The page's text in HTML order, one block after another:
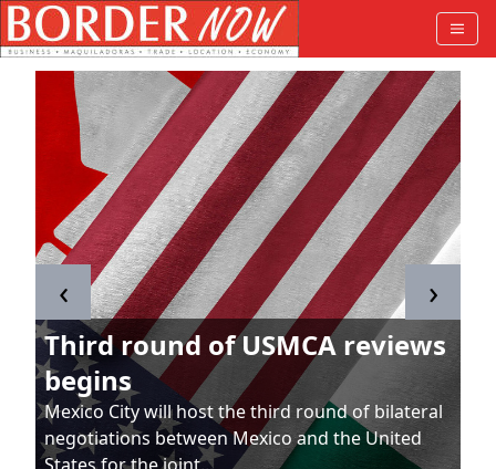
Third round of USMCA reviews
begins
Mexico City will host the third round of bilateral
negotiations between Mexico and the United
‹ ›